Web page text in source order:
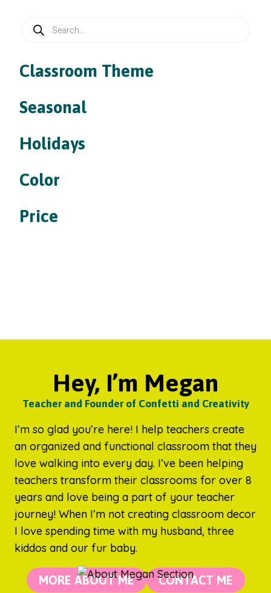
Products
search
Classroom Theme
Seasonal
Holidays
Color
Price
Hey, I’m Megan
Teacher and Founder of Confetti and Creativity
I’m so glad you’re here! I help teachers create
an organized and functional classroom that they
love walking into every day. I’ve been helping
teachers transform their classrooms for over 8
years and love being a part of your teacher
journey! When I’m not creating classroom decor
I love spending time with my husband, three
kiddos and our fur baby.
MORE ABOUT ME CONTACT ME